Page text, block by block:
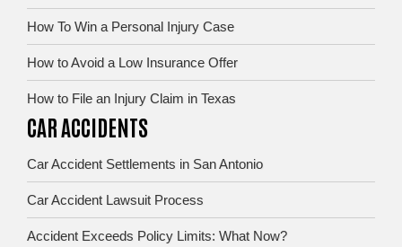
How To Win a Personal Injury Case
How to Avoid a Low Insurance Offer
How to File an Injury Claim in Texas
CAR ACCIDENTS
Car Accident Settlements in San Antonio
Car Accident Lawsuit Process
Accident Exceeds Policy Limits: What Now?